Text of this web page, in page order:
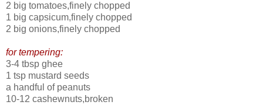
2 big tomatoes,finely chopped
1 big capsicum,finely chopped
2 big onions,finely chopped
for tempering:
3-4 tbsp ghee
1 tsp mustard seeds
a handful of peanuts
10-12 cashewnuts,broken